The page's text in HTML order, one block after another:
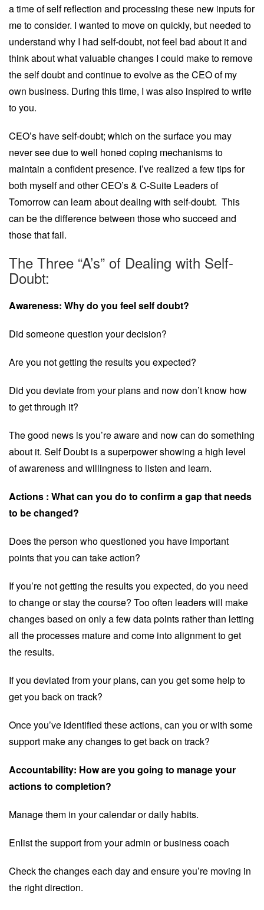
a time of self reflection and processing these new inputs for
me to consider. I wanted to move on quickly, but needed to
understand why I had self-doubt, not feel bad about it and
think about what valuable changes I could make to remove
the self doubt and continue to evolve as the CEO of my
own business. During this time, I was also inspired to write
to you.
CEO’s have self-doubt; which on the surface you may
never see due to well honed coping mechanisms to
maintain a confident presence. I’ve realized a few tips for
both myself and other CEO’s & C-Suite Leaders of
Tomorrow can learn about dealing with self-doubt. This
can be the difference between those who succeed and
those that fail.
The Three “A’s” of Dealing with Self-
Doubt:
Awareness: Why do you feel self doubt?
Did someone question your decision?
Are you not getting the results you expected?
Did you deviate from your plans and now don’t know how
to get through it?
The good news is you’re aware and now can do something
about it. Self Doubt is a superpower showing a high level
of awareness and willingness to listen and learn.
Actions : What can you do to confirm a gap that needs
to be changed?
Does the person who questioned you have important
points that you can take action?
If you’re not getting the results you expected, do you need
to change or stay the course? Too often leaders will make
changes based on only a few data points rather than letting
all the processes mature and come into alignment to get
the results.
If you deviated from your plans, can you get some help to
get you back on track?
Once you’ve identified these actions, can you or with some
support make any changes to get back on track?
Accountability: How are you going to manage your
actions to completion?
Manage them in your calendar or daily habits.
Enlist the support from your admin or business coach
Check the changes each day and ensure you’re moving in
the right direction.